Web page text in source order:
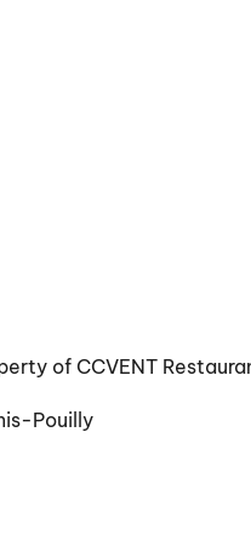
of CCVENT
Pouilly